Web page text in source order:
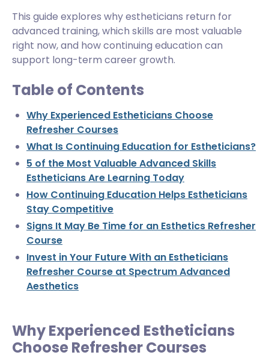
This guide explores why estheticians return for
advanced training, which skills are most valuable
right now, and how continuing education can
support long-term career growth.
Table of Contents
Why Experienced Estheticians Choose
Refresher Courses
What Is Continuing Education for Estheticians?
5 of the Most Valuable Advanced Skills
Estheticians Are Learning Today
How Continuing Education Helps Estheticians
Stay Competitive
Signs It May Be Time for an Esthetics Refresher
Course
Invest in Your Future With an Estheticians
Refresher Course at Spectrum Advanced
Aesthetics
Why Experienced Estheticians
Choose Refresher Courses